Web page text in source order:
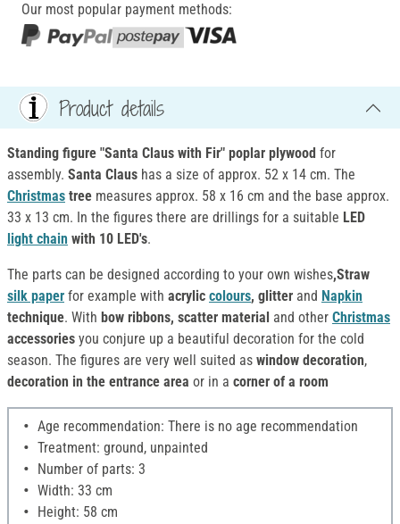
Our most popular payment methods:
Product details
Standing figure "Santa Claus with Fir" poplar plywood for
assembly. Santa Claus has a size of approx. 52 x 14 cm. The
Christmas tree measures approx. 58 x 16 cm and the base approx.
33 x 13 cm. In the figures there are drillings for a suitable LED
light chain with 10 LED's.
The parts can be designed according to your own wishes,Straw
silk paper for example with acrylic colours, glitter and Napkin
technique. With bow ribbons, scatter material and other Christmas
accessories you conjure up a beautiful decoration for the cold
season. The figures are very well suited as window decoration,
decoration in the entrance area or in a corner of a room
Age recommendation: There is no age recommendation
Treatment: ground, unpainted
Number of parts: 3
Width: 33 cm
Height: 58 cm